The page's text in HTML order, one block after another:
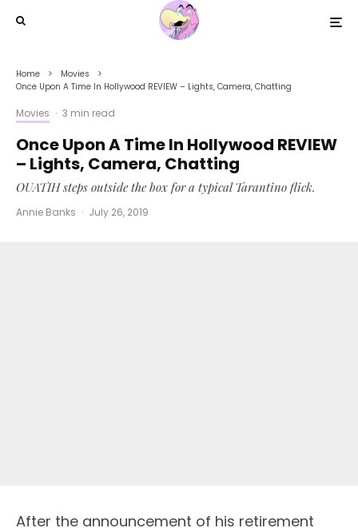
Home
Movies
Once Upon A Time In Hollywood REVIEW – Lights, Camera, Chatting
Movies · 3 min read
Once Upon A Time In Hollywood REVIEW
– Lights, Camera, Chatting
OUATIH steps outside the box for a typical Tarantino flick.
Annie Banks · July 26, 2019
After the announcement of his retirement